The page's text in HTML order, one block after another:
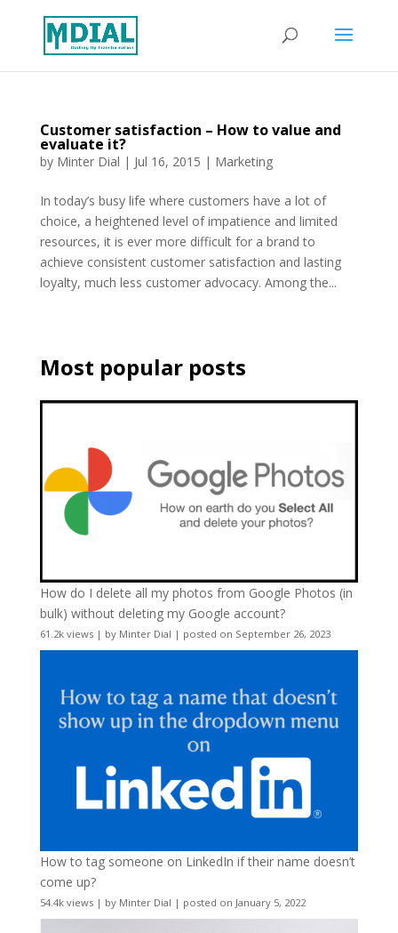
Customer satisfaction – How to value and
evaluate it?
by Minter Dial | Jul 16, 2015 | Marketing
In today’s busy life where customers have a lot of
choice, a heightened level of impatience and limited
resources, it is ever more difficult for a brand to
achieve consistent customer satisfaction and lasting
loyalty, much less customer advocacy. Among the...
Most popular posts
How do I delete all my photos from Google Photos (in
bulk) without deleting my Google account?
61.2k views| by Minter Dial | posted on September 26, 2023
How to tag someone on LinkedIn if their name doesn’t
come up?
54.4k views| by Minter Dial | posted on January 5, 2022